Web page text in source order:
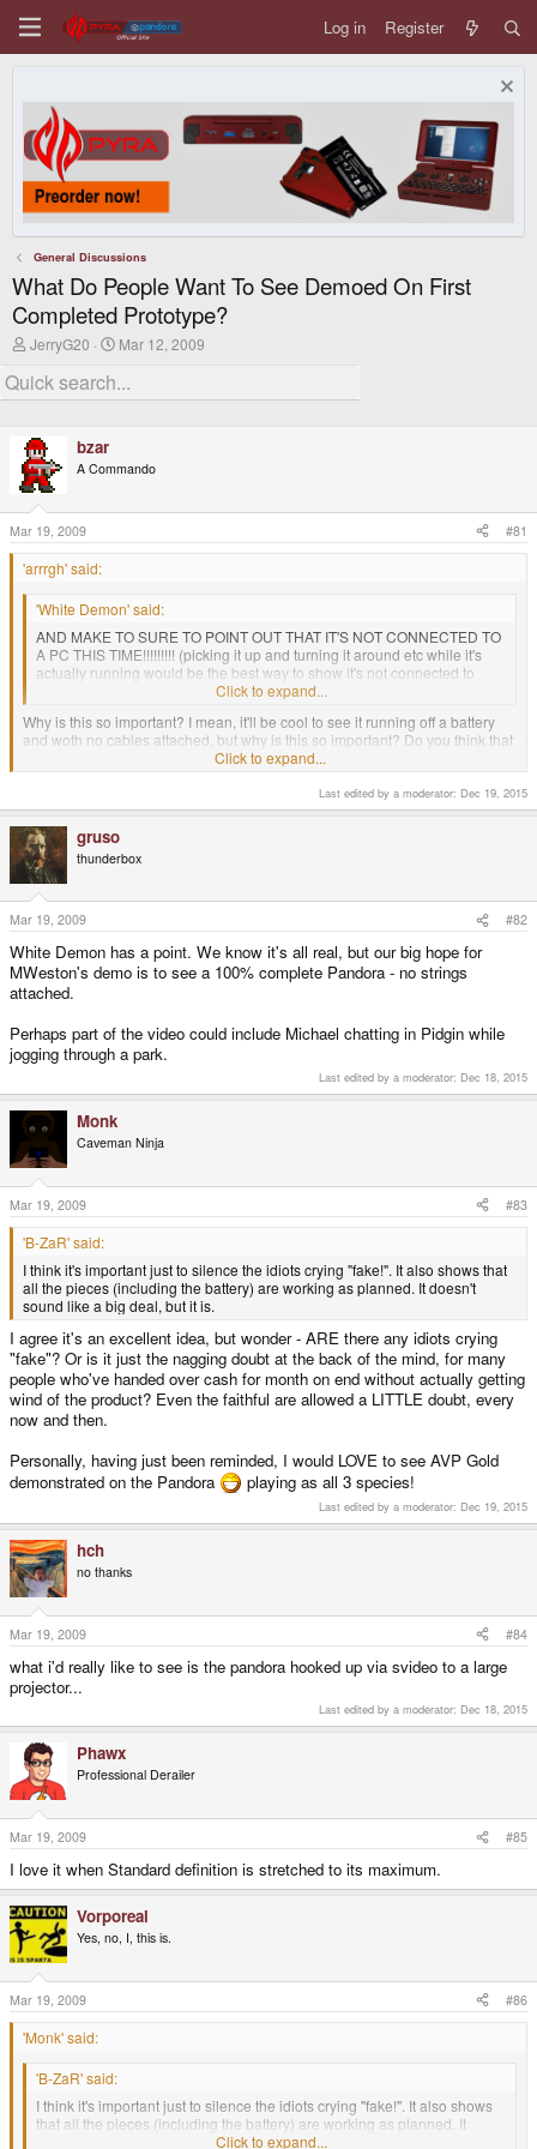
Log in Register
General Discussions
What Do People Want To See Demoed On First
Completed Prototype?
T
r
e
d
s
t
a
e
r
JerryG20
S
r
t
Mar 12, 2009
bzar
A Commando
Mar 19, 2009 #81
'arrrgh' said:
'White Demon' said:
AND MAKE TO SURE TO POINT OUT THAT IT'S NOT CONNECTED TO
A PC THIS TIME!!!!!!!!! (picking it up and turning it around etc while it's
actually running would be the best way to show it's not connected to
Click to expand...
Why is this so important? I mean, it'll be cool to see it running off a battery
and woth no cables attached, but why is this so important? Do you think that
the Pandora is just a LCD inside a plastic case, hooked up to a PC?
I think it's important just to silence the idiots crying "fake!". It also shows that
all the pieces (including the battery) are working as planned. It doesn't
sound like a big deal, but it is.
Click to expand...
Last edited by a moderator: Dec 19, 2015
gruso
thunderbox
Mar 19, 2009 #82
White Demon has a point. We know it's all real, but our big hope for
MWeston's demo is to see a 100% complete Pandora - no strings
attached.
Perhaps part of the video could include Michael chatting in Pidgin while
jogging through a park.
Last edited by a moderator: Dec 18, 2015
Monk
Caveman Ninja
Mar 19, 2009 #83
'B-ZaR' said:
I think it's important just to silence the idiots crying "fake!". It also shows that
all the pieces (including the battery) are working as planned. It doesn't
sound like a big deal, but it is.
I agree it's an excellent idea, but wonder - ARE there any idiots crying
"fake"? Or is it just the nagging doubt at the back of the mind, for many
people who've handed over cash for month on end without actually getting
wind of the product? Even the faithful are allowed a LITTLE doubt, every
now and then.
Personally, having just been reminded, I would LOVE to see AVP Gold
demonstrated on the Pandora
playing as all 3 species!
Last edited by a moderator: Dec 19, 2015
hch
no thanks
Mar 19, 2009 #84
what i'd really like to see is the pandora hooked up via svideo to a large
projector...
Last edited by a moderator: Dec 18, 2015
Phawx
Professional Derailer
Mar 19, 2009 #85
I love it when Standard definition is stretched to its maximum.
Vorporeal
Yes, no, I, this is.
Mar 19, 2009 #86
'Monk' said:
'B-ZaR' said:
I think it's important just to silence the idiots crying "fake!". It also shows
that all the pieces (including the battery) are working as planned. It
doesn't sound like a big deal, but it is.
Click to expand...